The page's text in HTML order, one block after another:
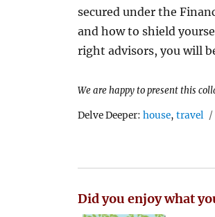
secured under the
and how to shield
right advisors, you will
We are happy to present this
Delve Deeper:Tags
house,travel
Did you enjoy what